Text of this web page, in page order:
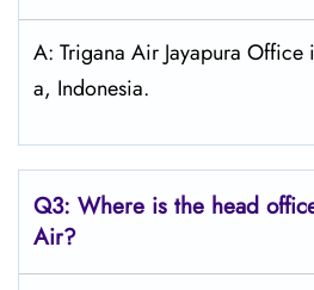
A: Trigana Air Jayapura Office
a, Indonesia.
Q3: Where is the head
Air?